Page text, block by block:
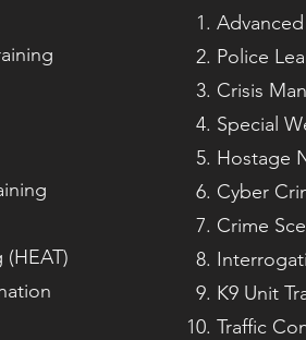
Police
Crisis
Special
Hostage
Cyber
Crime
K9 Unit
Traffic